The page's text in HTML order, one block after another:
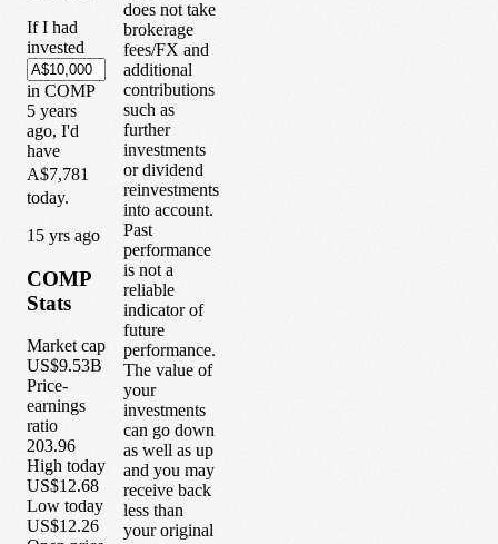
If I had
invested
in COMP
5 years
ago, I'd
have
A$7,781
today.
1 5 yrs ago
COMP
Stats
Market cap
US$9.53B
Price-
earnings
ratio
203.96
High today
US$12.68
Low today
US$12.26
does not take
brokerage
fees/FX and
additional
contributions
such as
further
investments
or dividend
reinvestments
into account.
Past
performance
is not a
reliable
indicator of
future
performance.
The value of
your
investments
can go down
as well as up
and you may
receive back
less than
your original